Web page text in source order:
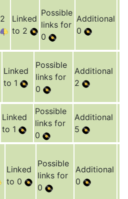
2
Linked
to 2
Possible
links for
0
Additional
0
Linked
to 1
Possible
links for
0
Additional
2
Linked
to 1
Possible
links for
0
Additional
5
Linked
to 0
Possible
links for
0
Additional
0